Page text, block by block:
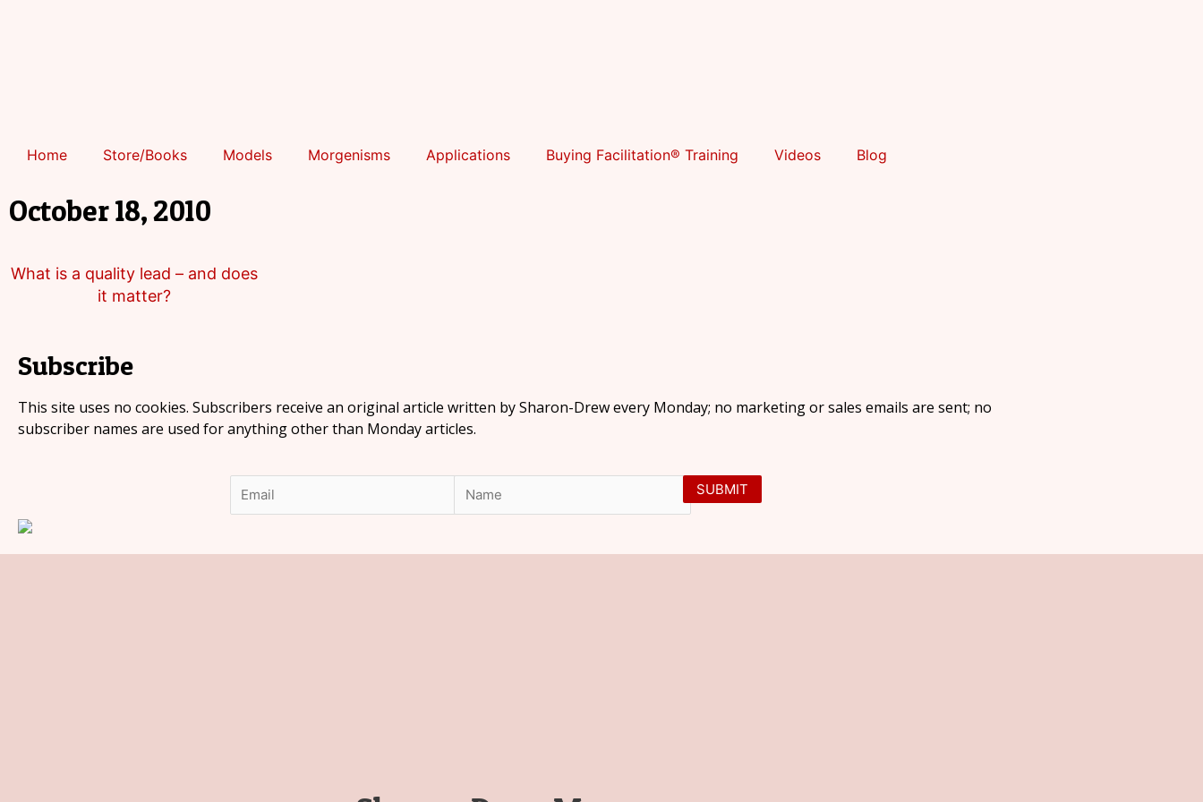
Home Store/Books Models Morgenisms Applications Buying Facilitation® Training Videos Blog
October 18, 2010
What is a quality lead – and does
it matter?
Subscribe
This site uses no cookies. Subscribers receive an original article written by Sharon-Drew every Monday; no marketing or sales emails are sent; no
subscriber names are used for anything other than Monday articles.